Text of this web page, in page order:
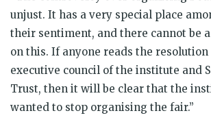
unjust. It has a very special place
their sentiment, and there cannot be
on this. If anyone reads the
executive council of the institute and
Trust, then it will be clear that the
wanted to stop organising the fair.”